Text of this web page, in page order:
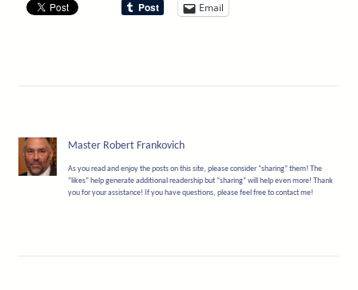
Email
Master Robert Frankovich
As you read and enjoy the posts on this site, please consider “sharing” them! The
“likes” help generate additional readership but “sharing” will help even more! Thank
you for your assistance! If you have questions, please feel free to contact me!